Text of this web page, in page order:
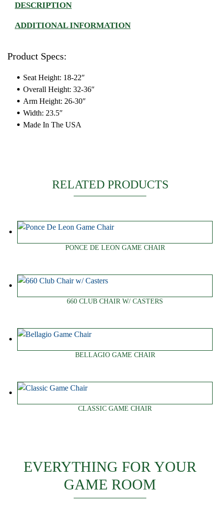
DESCRIPTION
ADDITIONAL INFORMATION
Product Specs:
Seat Height: 18-22″
Overall Height: 32-36″
Arm Height: 26-30″
Width: 23.5″
Made In The USA
RELATED PRODUCTS
PONCE DE LEON GAME CHAIR
660 CLUB CHAIR W/ CASTERS
BELLAGIO GAME CHAIR
CLASSIC GAME CHAIR
EVERYTHING FOR YOUR
GAME ROOM